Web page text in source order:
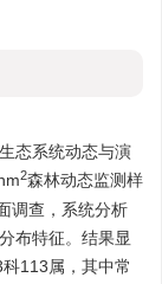
态系统动态与演
2森林动态监测样
调查，系统分析
布特征。结果显
113属，其中常